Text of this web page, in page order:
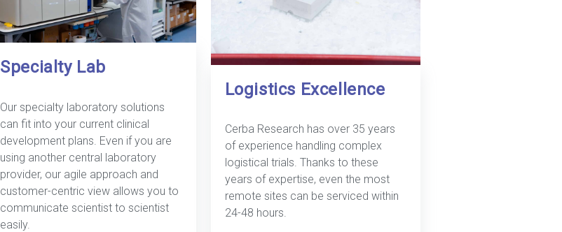
Specialty Lab
Our specialty laboratory solutions
can fit into your current clinical
development plans. Even if you are
using another central laboratory
provider, our agile approach and
customer-centric view allows you to
communicate scientist to scientist
easily.
Logistics Excellence
Cerba Research has over 35 years
of experience handling complex
logistical trials. Thanks to these
years of expertise, even the most
remote sites can be serviced within
24-48 hours.